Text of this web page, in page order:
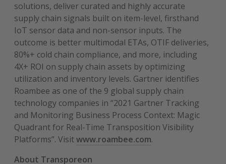
solutions, deliver curated and highly accurate
supply chain signals built on item-level, firsthand
IoT sensor data and non-sensor inputs. The
outcome is better multimodal ETAs, OTIF deliveries,
80%+ cold chain compliance, and more, including
4X+ ROI on supply chain assets by optimizing
utilization and inventory levels. Gartner identifies
Roambee as one of the 9 global supply chain
technology companies in “2021 Gartner Tracking
and Monitoring Business Process Context: Magic
Quadrant for Real-Time Transposition Visibility
Platforms”. Visitwww.roambee.com.
About Transporeon